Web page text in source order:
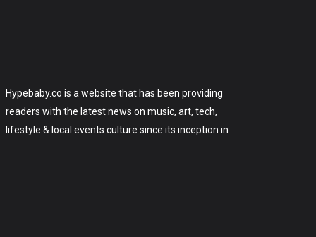
Hypebaby.co is a website that has been providing
readers with the latest news on music, art, tech,
lifestyle & local events culture since its inception in